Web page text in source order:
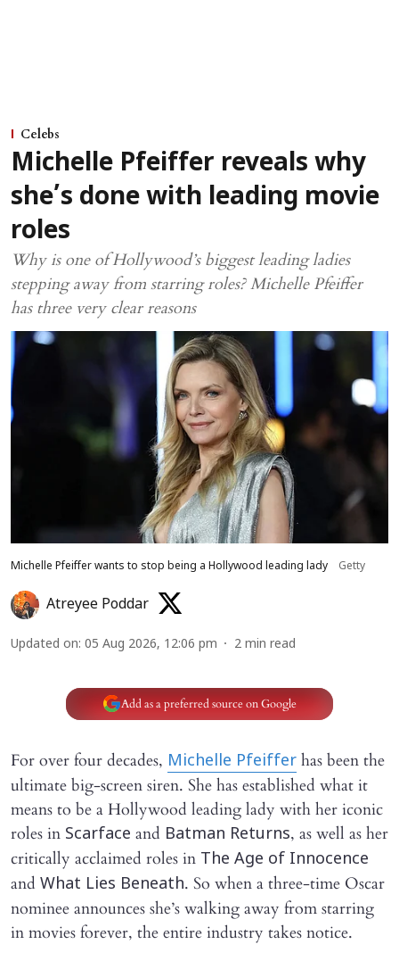
Celebs
Michelle Pfeiffer reveals why
she’s done with leading movie
roles
Why is one of Hollywood’s biggest leading ladies
stepping away from starring roles? Michelle Pfeiffer
has three very clear reasons
Michelle Pfeiffer wants to stop being a Hollywood leading lady Getty
Atreyee Poddar
Updated on: 05 Aug 2026, 12:06 pm 2 min read
Add as a preferred source on Google
For over four decades, Michelle Pfeiffer has been the
ultimate big-screen siren. She has established what it
means to be a Hollywood leading lady with her iconic
roles in Scarface and Batman Returns, as well as her
critically acclaimed roles in The Age of Innocence
and What Lies Beneath. So when a three-time Oscar
nominee announces she’s walking away from starring
in movies forever, the entire industry takes notice.